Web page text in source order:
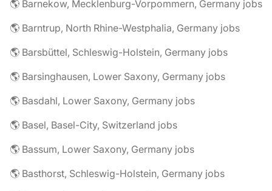
🌎 Barnekow, Mecklenburg-Vorpommern, Germany jobs
🌎 Barntrup, North Rhine-Westphalia, Germany jobs
🌎 Barsbüttel, Schleswig-Holstein, Germany jobs
🌎 Barsinghausen, Lower Saxony, Germany jobs
🌎 Basdahl, Lower Saxony, Germany jobs
🌎 Basel, Basel-City, Switzerland jobs
🌎 Bassum, Lower Saxony, Germany jobs
🌎 Basthorst, Schleswig-Holstein, Germany jobs